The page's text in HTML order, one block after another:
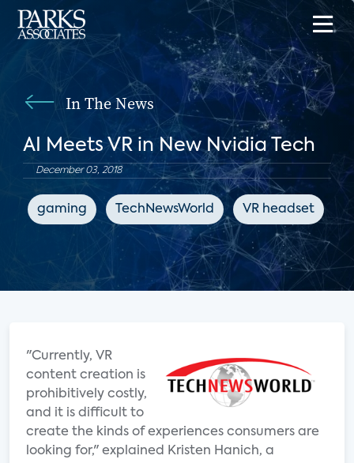
In The News
AI Meets VR in New Nvidia Tech
December 03, 2018
gaming TechNewsWorld VR headset
"Currently, VR
content creation is
prohibitively costly,
and it is difficult to
create the kinds of experiences consumers are
looking for," explained Kristen Hanich, a